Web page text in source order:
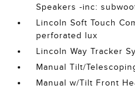
Speakers -inc:
Lincoln Soft Touch
perforated lux
Lincoln Way Tracker
Manual Tilt/
Manual w/Tilt Front